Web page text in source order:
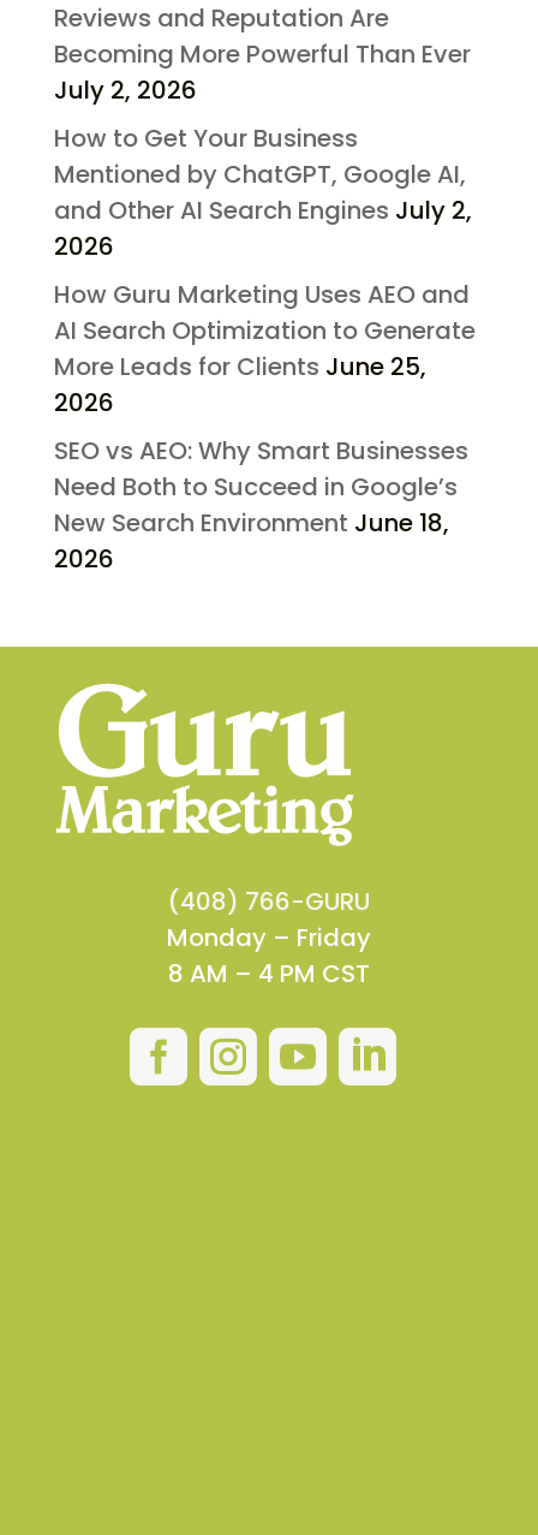
Reviews and Reputation Are
Becoming More Powerful Than Ever
July 2, 2026
How to Get Your Business
Mentioned by ChatGPT, Google AI,
and Other AI Search Engines July 2,
2026
How Guru Marketing Uses AEO and
AI Search Optimization to Generate
More Leads for Clients June 25,
2026
SEO vs AEO: Why Smart Businesses
Need Both to Succeed in Google’s
New Search Environment June 18,
2026
(408) 766-GURU
Monday – Friday
8 AM – 4 PM CST
   